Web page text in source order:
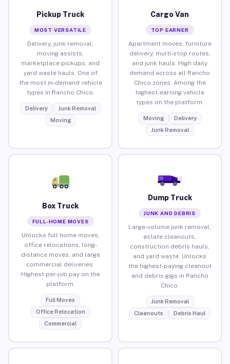
Pickup Truck
MOST VERSATILE
Delivery, junk removal,
moving assists,
marketplace pickups, and
yard waste hauls. One of
the most in-demand vehicle
types in Rancho Chico.
Delivery
Junk Removal
Moving
Cargo Van
TOP EARNER
Apartment moves, furniture
delivery, multi-stop routes,
and junk hauls. High daily
demand across all Rancho
Chico zones. Among the
highest-earning vehicle
types on the platform.
Moving
Delivery
Junk Removal
Box Truck
FULL-HOME MOVES
Unlocks full home moves,
office relocations, long-
distance moves, and large
commercial deliveries.
Highest per-job pay on the
platform.
Full Moves
Office Relocation
Commercial
Dump Truck
JUNK AND DEBRIS
Large-volume junk removal,
estate cleanouts,
construction debris hauls,
and yard waste. Unlocks
the highest-paying cleanout
and debris gigs in Rancho
Chico.
Junk Removal
Cleanouts
Debris Haul